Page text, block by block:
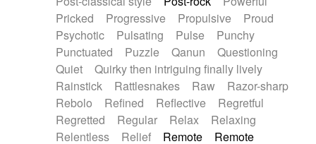
Pricked
Progressive Propulsive
Proud
Psychotic
Pulsating Pulse
Punchy
Punctuated
Puzzle Qanun
Questioning
Quiet
Quirky then intriguing finally lively
Rainstick
Rattlesnakes Raw
Razor-sharp
Rebolo
Refined Reflective
Regretful
Regretted
Regular Relax
Relaxing
Relentless
Relief Remote
Remote